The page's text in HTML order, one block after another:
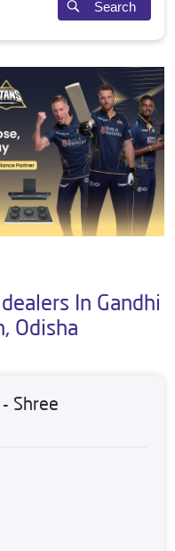
Search
In Gandhi
Odisha
Shree